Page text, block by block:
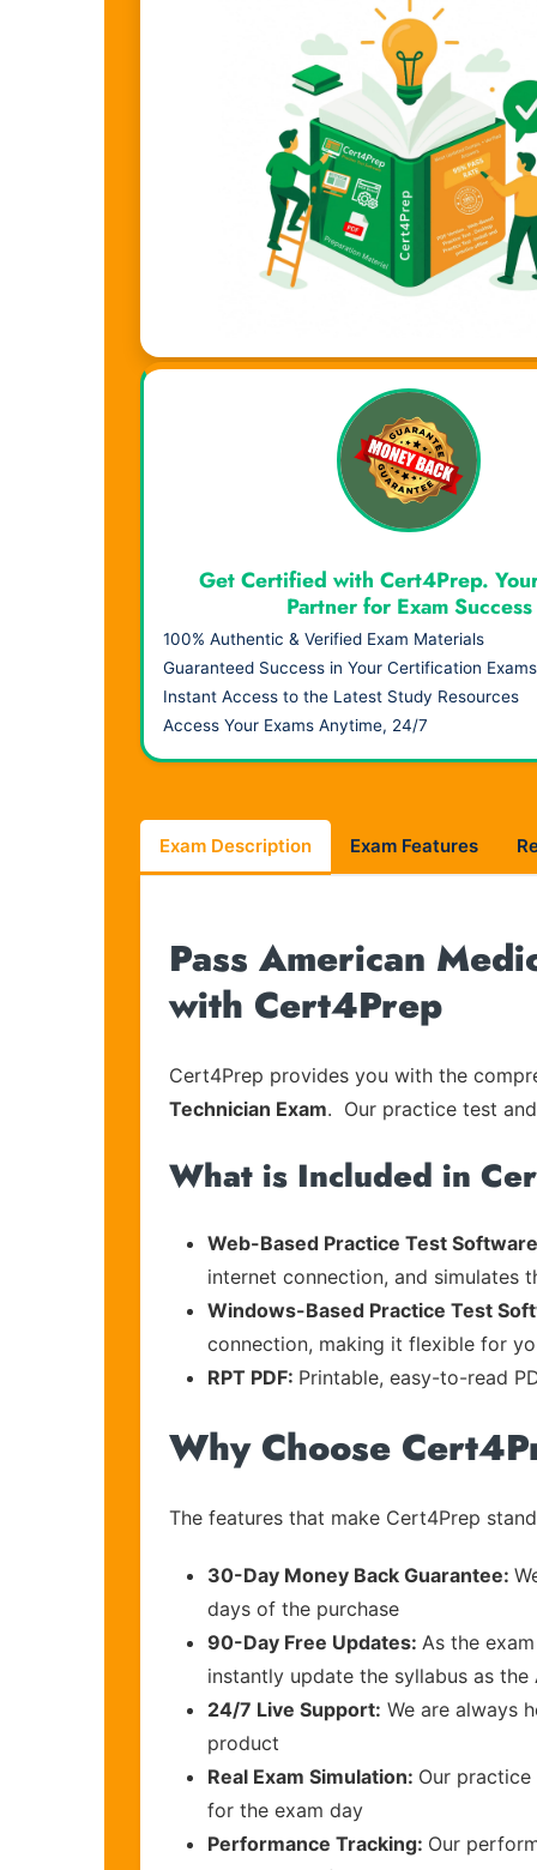
Visual Learning. Real Results.
Get Certified with Cert4Prep.
Partner for Exam Success
100% Authentic & Verified Exam Materials
Guaranteed Success in Your Certification Exams
Instant Access to the Latest Study Resources
Access Your Exams Anytime, 24/7
Exam Description Exam Features
Pass American
with Cert4Prep
Cert4Prep provides you with the
Technician Exam. Our practice test
What is Included in
Web-Based Practice Test
internet connection, and simulates
Windows-Based Practice Test
connection, making it flexible for
RPT PDF: Printable, easy-to-read
Why Choose
The features that make Cert4Prep
30-Day Money Back Guarantee:
days of the purchase
90-Day Free Updates: As the
instantly update the syllabus as
24/7 Live Support: We are always
product
Real Exam Simulation: Our
for the exam day
Performance Tracking: Our